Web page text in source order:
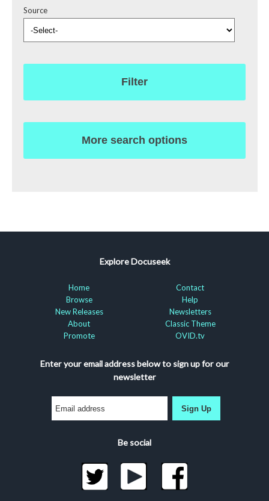
Source
Filter
More search options
Explore Docuseek
Home
Browse
New Releases
About
Promote
Contact
Help
Newsletters
Classic Theme
OVID.tv
Enter your email address below to sign up for our
newsletter
Sign Up
Be social